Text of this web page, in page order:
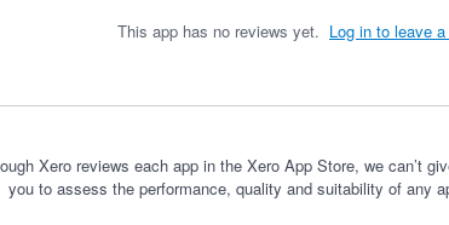
This app has no reviews yet. Log in to leave
Xero reviews each app in the Xero App Store, we can’t
you to assess the performance, quality and suitability of any